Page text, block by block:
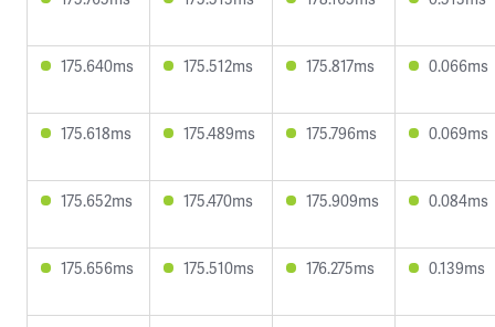
175.640ms 175.512ms 175.817ms 0.066ms
175.618ms 175.489ms 175.796ms 0.069ms
175.652ms 175.470ms 175.909ms 0.084ms
175.656ms 175.510ms 176.275ms 0.139ms